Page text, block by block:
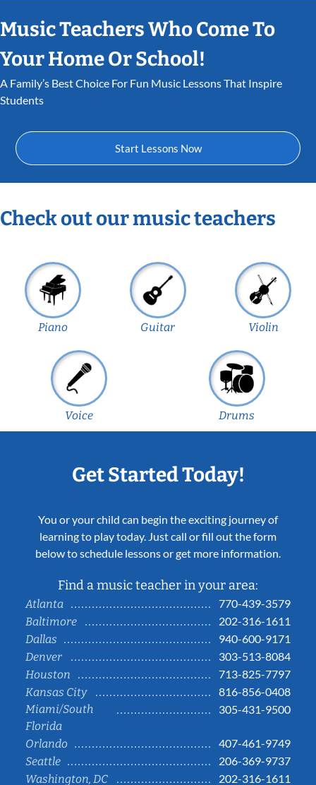
Music Teachers Who Come To
Your Home Or School!
A Family’s Best Choice For Fun Music Lessons That Inspire
Students
Start Lessons Now
Check out our music teachers
Piano Guitar Violin
Voice Drums
Get Started Today!
You or your child can begin the exciting journey of
learning to play today. Just call or fill out the form
below to schedule lessons or get more information.
Find a music teacher in your area:
Atlanta
770-439-3579
Baltimore
202-316-1611
Dallas
940-600-9171
Denver
303-513-8084
Houston
713-825-7797
Kansas City
816-856-0408
Miami/South
Florida
305-431-9500
Orlando
407-461-9749
Seattle
206-369-9737
Washington, DC
202-316-1611